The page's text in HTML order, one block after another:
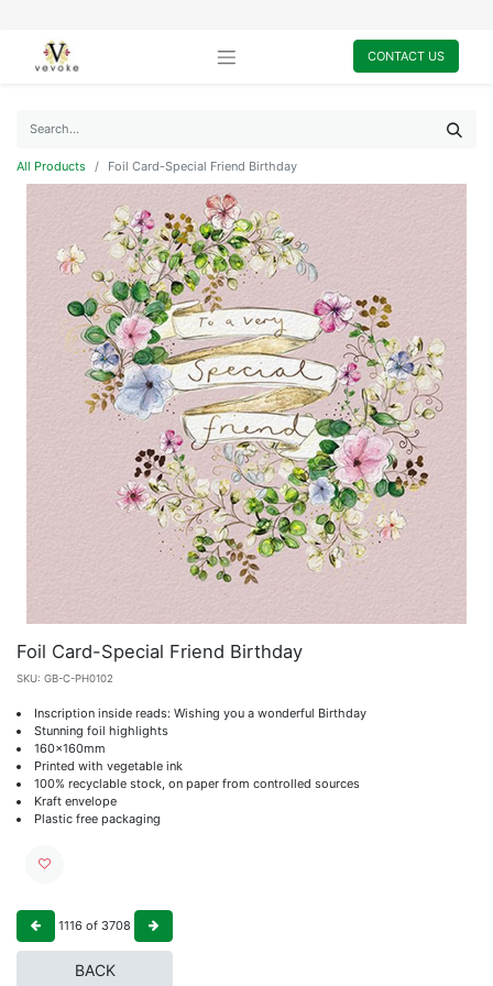
CONTACT US
All Products Foil Card-Special Friend Birthday
Foil Card-Special Friend Birthday
SKU: GB-C-PH0102
Inscription inside reads: Wishing you a wonderful Birthday
Stunning foil highlights
160x160mm
Printed with vegetable ink
100% recyclable stock, on paper from controlled sources
Kraft envelope
Plastic free packaging
1116 of 3708
BACK